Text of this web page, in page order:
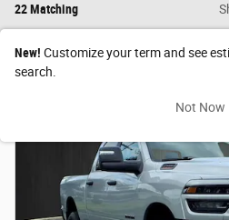
22 Matching
New! Customize your term and see
search.
Not Now